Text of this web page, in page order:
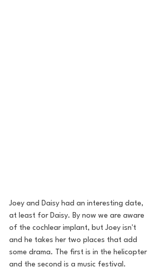
Joey and Daisy had an interesting date,
at least for Daisy. By now we are aware
of the cochlear implant, but Joey isn't
and he takes her two places that add
some drama. The first is in the helicopter
and the second is a music festival.